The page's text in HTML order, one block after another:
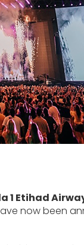
1 Etihad
now been